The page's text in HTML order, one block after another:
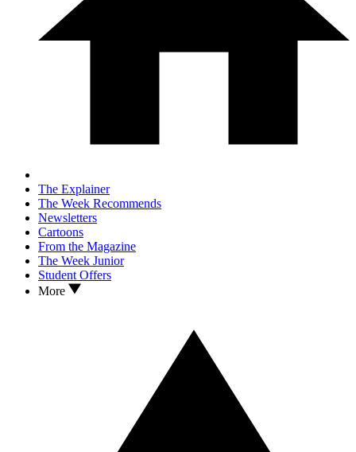
The Explainer
The Week Recommends
Newsletters
Cartoons
From the Magazine
The Week Junior
Student Offers
More